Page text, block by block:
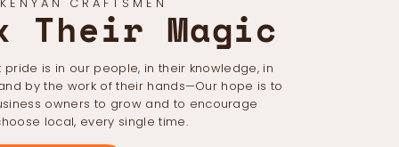
Their Magic
pride is in our people, in their knowledge, in
by the work of their hands—Our hope is to
owners to grow and to encourage
local, every single time.